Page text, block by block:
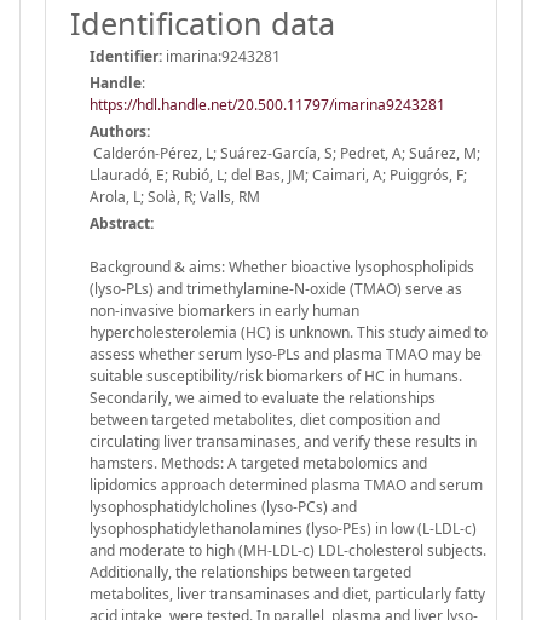
Identification data
Identifier: imarina:9243281
Handle:
https://hdl.handle.net/20.500.11797/imarina9243281
Authors:
Calderón-Pérez, L; Suárez-García, S; Pedret, A; Suárez, M;
Llauradó, E; Rubió, L; del Bas, JM; Caimari, A; Puiggrós, F;
Arola, L; Solà, R; Valls, RM
Abstract:
Background & aims: Whether bioactive lysophospholipids
(lyso-PLs) and trimethylamine-N-oxide (TMAO) serve as
non-invasive biomarkers in early human
hypercholesterolemia (HC) is unknown. This study aimed to
assess whether serum lyso-PLs and plasma TMAO may be
suitable susceptibility/risk biomarkers of HC in humans.
Secondarily, we aimed to evaluate the relationships
between targeted metabolites, diet composition and
circulating liver transaminases, and verify these results in
hamsters. Methods: A targeted metabolomics and
lipidomics approach determined plasma TMAO and serum
lysophosphatidylcholines (lyso-PCs) and
lysophosphatidylethanolamines (lyso-PEs) in low (L-LDL-c)
and moderate to high (MH-LDL-c) LDL-cholesterol subjects.
Additionally, the relationships between targeted
metabolites, liver transaminases and diet, particularly fatty
acid intake, were tested. In parallel, plasma and liver lyso-